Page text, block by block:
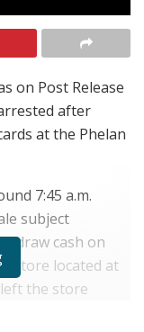
on Post Release
after
at the Phelan
7:45 a.m.
subject
cash on
store located at
the store